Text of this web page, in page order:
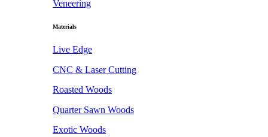
Veneering
Materials
Live Edge
CNC & Laser Cutting
Roasted Woods
Quarter Sawn Woods
Exotic Woods